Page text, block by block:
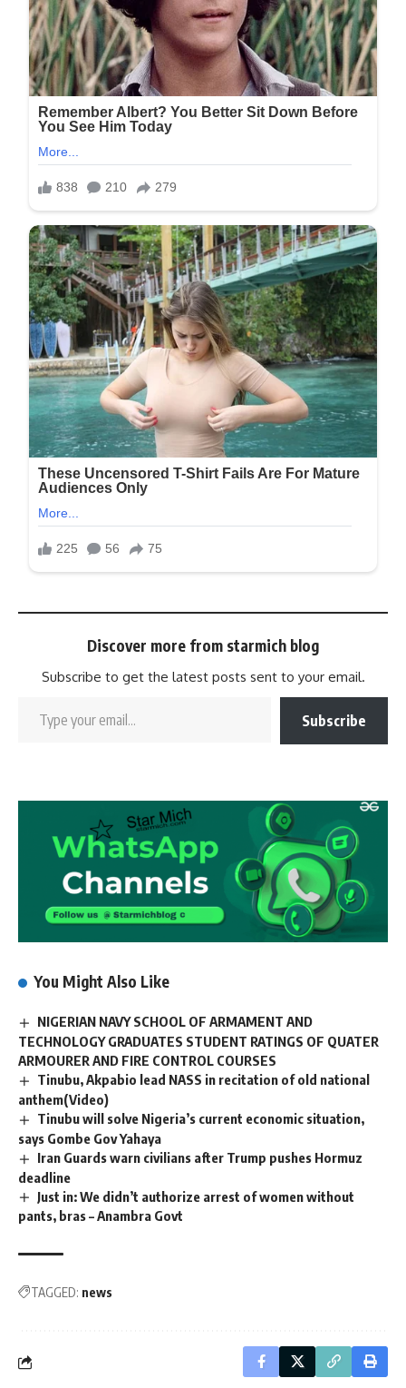
Discover more from starmich blog
Subscribe to get the latest posts sent to your email.
Subscribe
You Might Also Like
NIGERIAN NAVY SCHOOL OF ARMAMENT AND
TECHNOLOGY GRADUATES STUDENT RATINGS OF QUATER
ARMOURER AND FIRE CONTROL COURSES
Tinubu, Akpabio lead NASS in recitation of old national
anthem(Video)
Tinubu will solve Nigeria’s current economic situation,
says Gombe Gov Yahaya
Iran Guards warn civilians after Trump pushes Hormuz
deadline
Just in: We didn’t authorize arrest of women without
pants, bras – Anambra Govt
TAGGED: news